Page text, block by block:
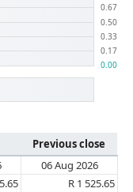
Previous close
06 Aug 2026
R 1 525.65